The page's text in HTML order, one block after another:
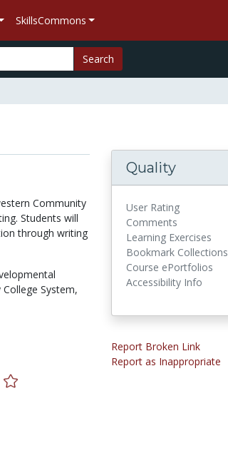
SkillsCommons
Search
Community
Students will
through writing
System,
Quality
User Rating
Comments
Learning Exercises
Bookmark Collections
Course ePortfolios
Accessibility Info
Report Broken Link
Report as Inappropriate